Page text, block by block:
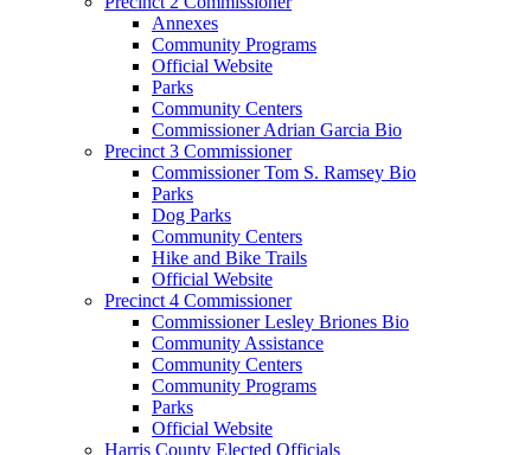
Annexes
Community Programs
Official Website
Parks
Community Centers
Commissioner Adrian Garcia Bio
Precinct 3 Commissioner
Commissioner Tom S. Ramsey Bio
Parks
Dog Parks
Community Centers
Hike and Bike Trails
Official Website
Precinct 4 Commissioner
Commissioner Lesley Briones Bio
Community Assistance
Community Centers
Community Programs
Parks
Official Website
Harris County Elected Officials